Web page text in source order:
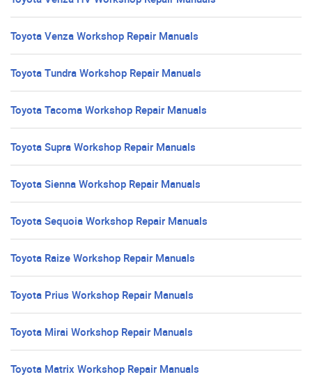
Toyota Venza Workshop Repair Manuals
Toyota Tundra Workshop Repair Manuals
Toyota Tacoma Workshop Repair Manuals
Toyota Supra Workshop Repair Manuals
Toyota Sienna Workshop Repair Manuals
Toyota Sequoia Workshop Repair Manuals
Toyota Raize Workshop Repair Manuals
Toyota Prius Workshop Repair Manuals
Toyota Mirai Workshop Repair Manuals
Toyota Matrix Workshop Repair Manuals